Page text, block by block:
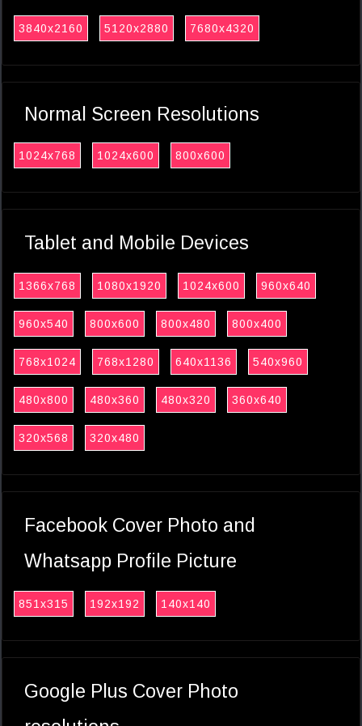
3840x2160 5120x2880 7680x4320
Normal Screen Resolutions
1024x768 1024x600 800x600
Tablet and Mobile Devices
1366x768 1080x1920 1024x600 960x640
960x540 800x600 800x480 800x400
768x1024 768x1280 640x1136 540x960
480x800 480x360 480x320 360x640
320x568 320x480
Facebook Cover Photo and
Whatsapp Profile Picture
851x315 192x192 140x140
Google Plus Cover Photo